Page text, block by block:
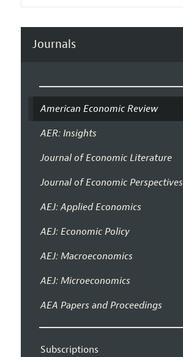
Journals
American Economic Review
AER: Insights
Journal of Economic Literature
Journal of Economic Perspectives
AEJ: Applied Economics
AEJ: Economic Policy
AEJ: Macroeconomics
AEJ: Microeconomics
AEA Papers and Proceedings
Subscriptions